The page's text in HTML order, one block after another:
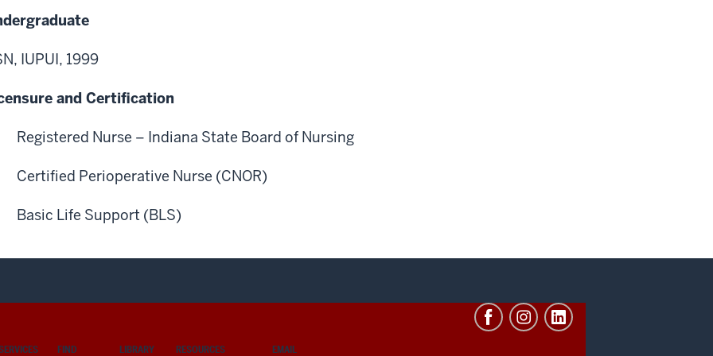
IUPUI, 1999
and Certification
Nurse – Indiana State Board of Nursing
Perioperative Nurse (CNOR)
Life Support (BLS)
FIND LIBRARY RESOURCES EMAIL